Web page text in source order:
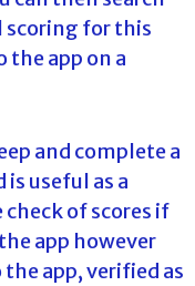
for this
app on a
and complete a
is useful as a
of scores if
app however
app, verified as